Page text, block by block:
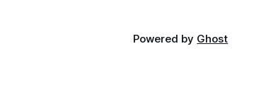
Powered by Ghost